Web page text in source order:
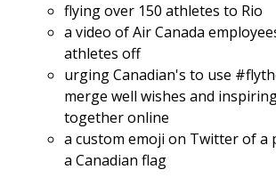
flying over 150 athletes to Rio
a video of Air Canada
athletes off
urging Canadian's to use
merge well wishes and
together online
a custom emoji on Twitter of a
a Canadian flag